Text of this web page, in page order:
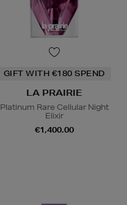
GIFT WITH €180 SPEND
LA PRAIRIE
Platinum Rare Cellular Night
Elixir
€1,400.00